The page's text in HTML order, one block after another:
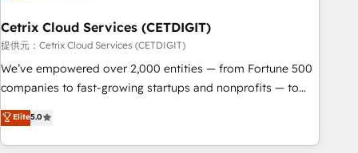
Cetrix Cloud Services (CETDIGIT)
提供元：Cetrix Cloud Services (CETDIGIT)
We’ve empowered over 2,000 entities — from Fortune 500
companies to fast-growing startups and nonprofits — to
streamline operations, scale revenue, and unlock the full
potential of HubSpot. With deep technical and industry
expertise, we fuse automation, integration, and AI
Elite5.0